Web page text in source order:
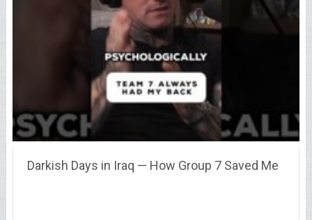
Darkish Days in Iraq — How Group 7 Saved Me